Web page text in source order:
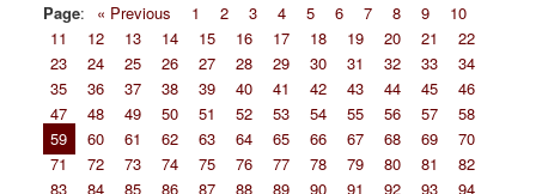
Page: « Previous 1 2 3 4 5 6 7 8 9
10
11
12 13 14 15 16 17 18 19 20 21
22
23
24 25 26 27 28 29 30 31 32 33
34
35
36 37 38 39 40 41 42 43 44 45
46
47
48 49 50 51 52 53 54 55 56 57
58
59
60 61 62 63 64 65 66 67 68 69
70
71
72 73 74 75 76 77 78 79 80 81
82
83
84 85 86 87 88 89 90 91 92 93
94